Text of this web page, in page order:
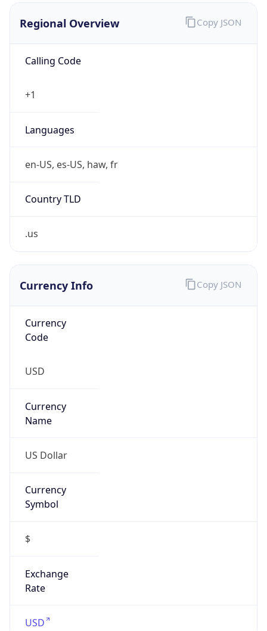
Regional Overview
Calling Code
+1
Languages
en-US, es-US, haw, fr
Country TLD
.us
Copy JSON
Currency Info
Currency
Code
USD
Currency
Name
US Dollar
Currency
Symbol
$
Exchange
Rate
USD
Copy JSON